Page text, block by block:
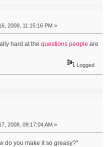
2008, 11:15:16 PM »
hard at thequestions people are
Logged
2008, 09:17:04 AM »
do you make it so greasy?"